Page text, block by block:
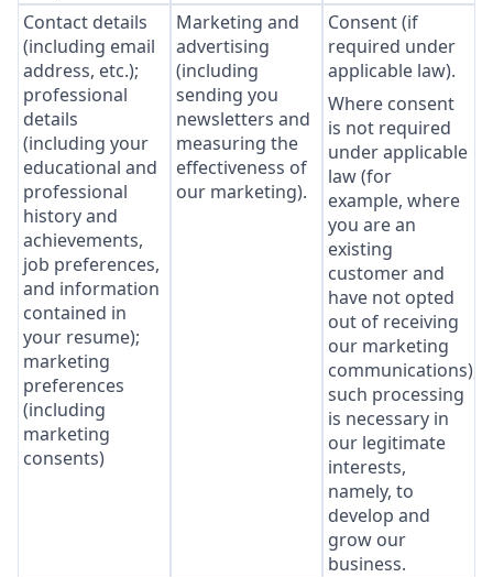
Contact details
(including email
address, etc.);
professional
details
(including your
educational and
professional
history and
achievements,
job preferences,
and information
contained in
your resume);
marketing
preferences
(including
marketing
consents)
Marketing and
advertising
(including
sending you
newsletters and
measuring the
effectiveness of
our marketing).
Consent (if
required under
applicable law).
Where consent
is not required
under applicable
law (for
example, where
you are an
existing
customer and
have not opted
out of receiving
our marketing
communications),
such processing
is necessary in
our legitimate
interests,
namely, to
develop and
grow our
business.